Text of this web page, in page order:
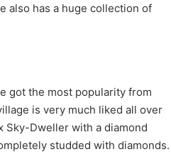
also has a huge collection of
got the most popularity from
is very much liked all over
Sky-Dweller with a diamond
studded with diamonds.